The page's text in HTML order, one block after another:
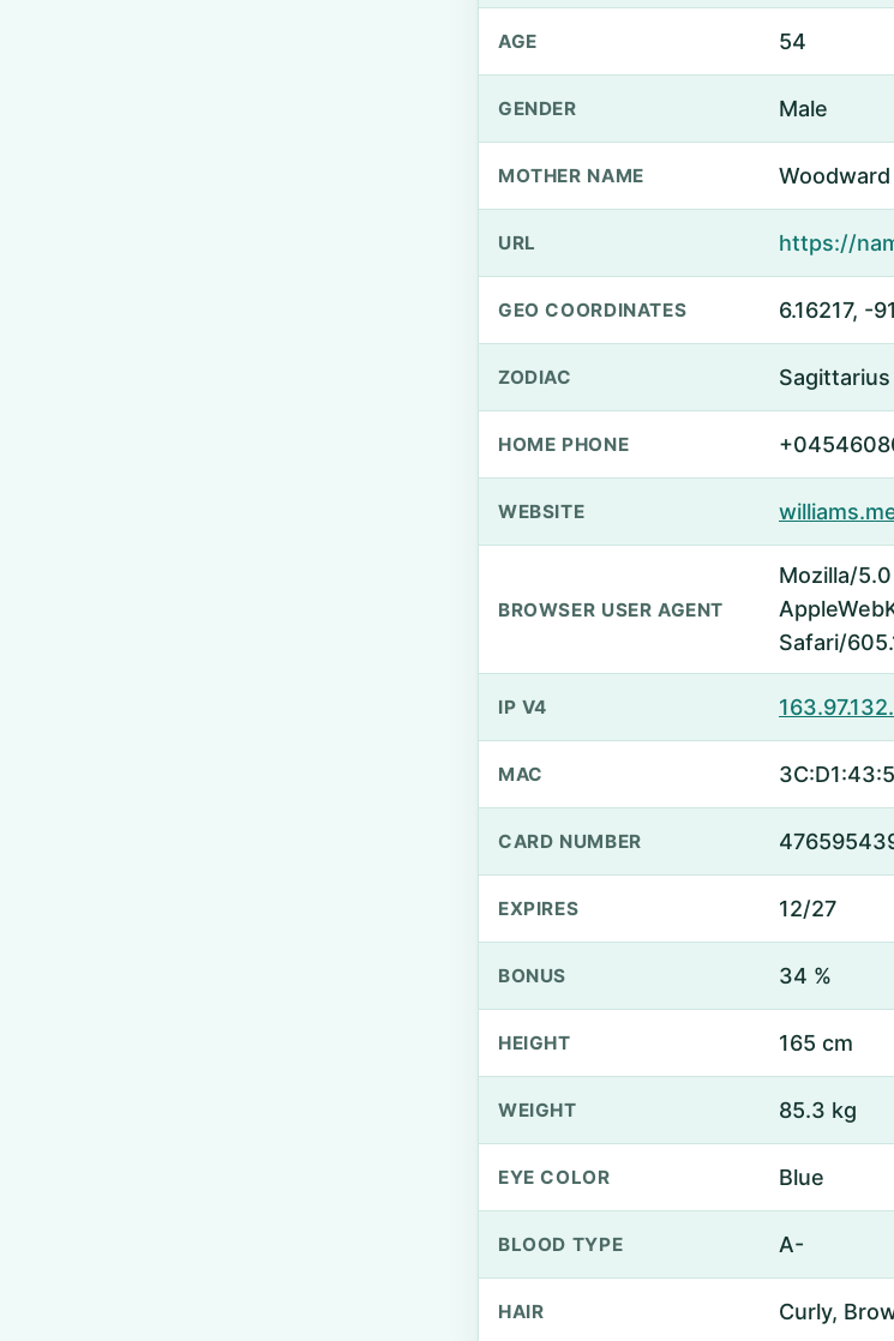
AGE 54
GENDER Male
MOTHER NAME Woodward
URL
GEO COORDINATES 6.16217, -
ZODIAC Sagittarius
HOME PHONE
WEBSITE
BROWSER USER AGENT
Mozilla/5.0
Safari/
IP V4
MAC
CARD NUMBER
EXPIRES 12/27
BONUS 34 %
HEIGHT 165 cm
WEIGHT 85.3 kg
EYE COLOR Blue
BLOOD TYPE A-
HAIR Curly,